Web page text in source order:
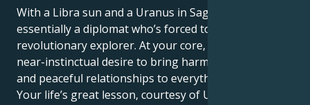
With a Libra sun and a Uranus in Sagittarius, you’re
essentially a diplomat who’s forced to become a
revolutionary explorer. At your core, you have a
near-instinctual desire to bring harmony, beauty,
and peaceful relationships to everything you touch.
Your life’s great lesson, courtesy of Uranus, is